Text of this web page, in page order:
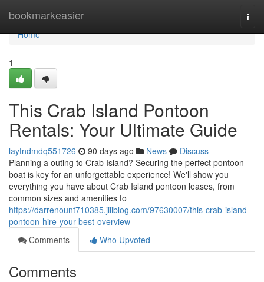
bookmarkeasier
Home
Home
1
This Crab Island Pontoon
Rentals: Your Ultimate Guide
laytndmdq551726 90 days ago News
Discuss
Planning a outing to Crab Island? Securing the perfect pontoon
boat is key for an unforgettable experience! We'll show you
everything you have about Crab Island pontoon leases, from
common sizes and amenities to
https://darrenount710385.jiliblog.com/97630007/this-crab-island-
pontoon-hire-your-best-overview
Comments
Who Upvoted
Comments